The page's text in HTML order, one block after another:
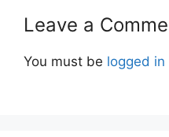
Leave a
You must be logged in